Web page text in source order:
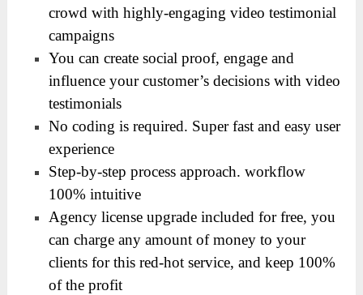
crowd with highly-engaging video testimonial
campaigns
You can create social proof, engage and
influence your customer’s decisions with video
testimonials
No coding is required. Super fast and easy user
experience
Step-by-step process approach. workflow
100% intuitive
Agency license upgrade included for free, you
can charge any amount of money to your
clients for this red-hot service, and keep 100%
of the profit